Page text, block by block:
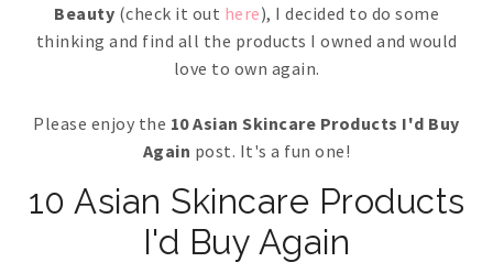
Beauty (check it out here), I decided to do some
thinking and find all the products I owned and would
love to own again.
Please enjoy the 10 Asian Skincare Products I'd Buy
Again post. It's a fun one!
10 Asian Skincare Products
I'd Buy Again